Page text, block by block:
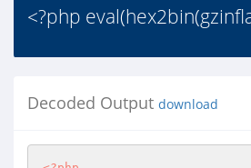
<?php
Decoded Output download